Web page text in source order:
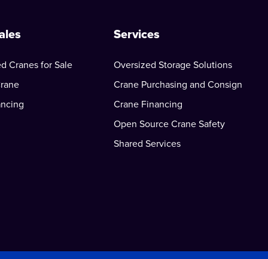
Cranes for Sale
Services
Oversized Storage Solutions
Crane Purchasing and Consign
Crane Financing
Open Source Crane Safety
Shared Services